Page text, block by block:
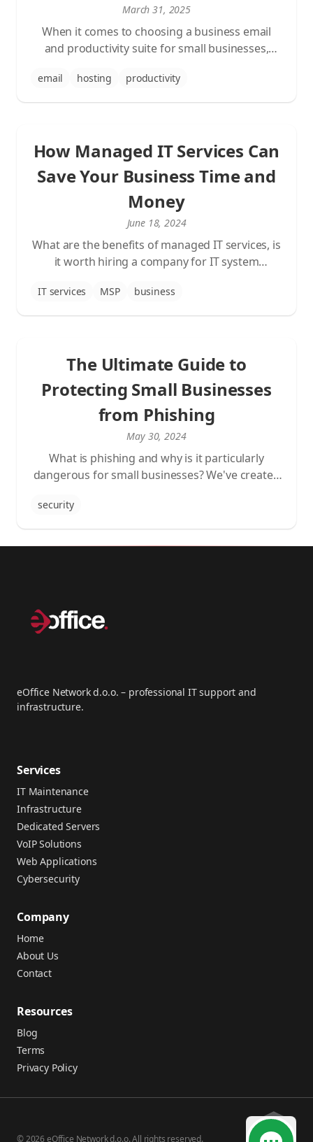
March 31, 2025
When it comes to choosing a business email
and productivity suite for small businesses,
Office 365 (Microsoft 365) with Exchange email,
Google Workspace with Gmail, and traditional
email hosting productivity
How Managed IT Services Can
Save Your Business Time and
Money
June 18, 2024
What are the benefits of managed IT services, is
it worth hiring a company for IT system
your business with this newer business model
in the field of information technology.
IT services MSP business
The Ultimate Guide to
Protecting Small Businesses
from Phishing
May 30, 2024
What is phishing and why is it particularly
dangerous for small businesses? We've created
security
eOffice Network d.o.o. – professional IT support and
infrastructure.
Services
IT Maintenance
Infrastructure
Dedicated Servers
VoIP Solutions
Web Applications
Cybersecurity
Company
Home
About Us
Contact
Resources
Blog
Terms
Privacy Policy
© 2026 eOffice Network d.o.o. All rights reserved.